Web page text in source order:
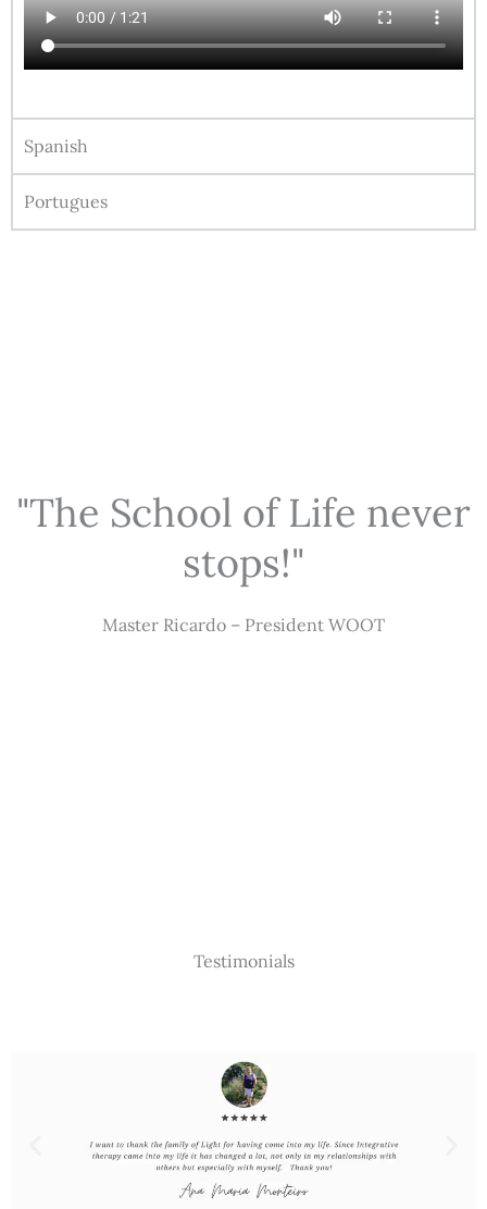
Spanish
Portugues
"The School of Life never
stops!"
Master Ricardo – President WOOT
Testimonials